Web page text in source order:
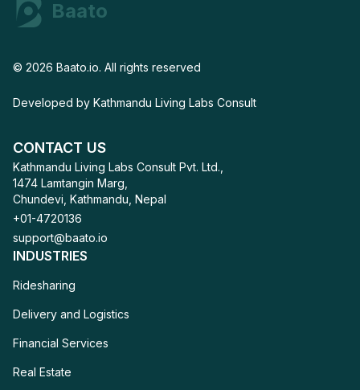
Baato
Home
© 2026 Baato.io. All rights reserved
Developed by Kathmandu Living Labs Consult
CONTACT US
Kathmandu Living Labs Consult Pvt. Ltd.,
1474 Lamtangin Marg,
Chundevi, Kathmandu, Nepal
+01-4720136
support@baato.io
INDUSTRIES
Ridesharing
Delivery and Logistics
Financial Services
Real Estate